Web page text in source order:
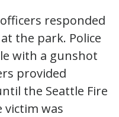
responded
the park. Police
with a gunshot
provided
the Seattle Fire
victim was